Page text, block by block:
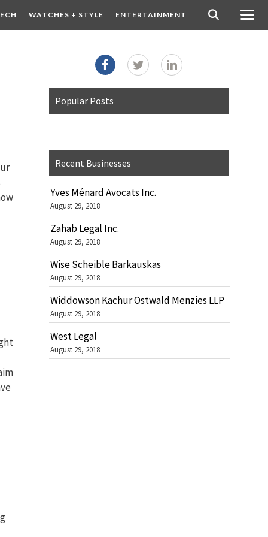
WATCHES + STYLE ENTERTAINMENT
Popular Posts
Recent Businesses
Yves Ménard Avocats Inc.
August 29, 2018
Zahab Legal Inc.
August 29, 2018
Wise Scheible Barkauskas
August 29, 2018
Widdowson Kachur Ostwald Menzies LLP
August 29, 2018
West Legal
August 29, 2018